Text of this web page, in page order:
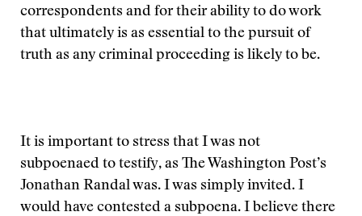
correspondents and for their ability to do work
that ultimately is as essential to the pursuit of
truth as any criminal proceeding is likely to be.
It is important to stress that I was not
subpoenaed to testify, as The Washington Post’s
Jonathan Randal was. I was simply invited. I
would have contested a subpoena. I believe there